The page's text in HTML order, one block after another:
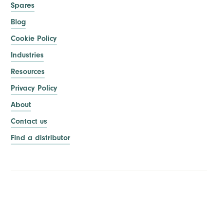
Spares
Blog
Cookie Policy
Industries
Resources
Privacy Policy
About
Contact us
Find a distributor